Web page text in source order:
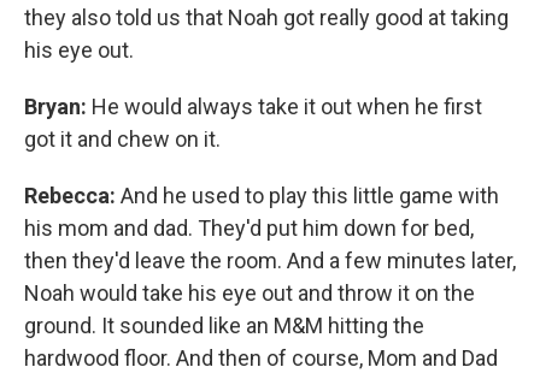
they also told us that Noah got really good at taking
his eye out.
Bryan: He would always take it out when he first
got it and chew on it.
Rebecca: And he used to play this little game with
his mom and dad. They'd put him down for bed,
then they'd leave the room. And a few minutes later,
Noah would take his eye out and throw it on the
ground. It sounded like an M&M hitting the
hardwood floor. And then of course, Mom and Dad